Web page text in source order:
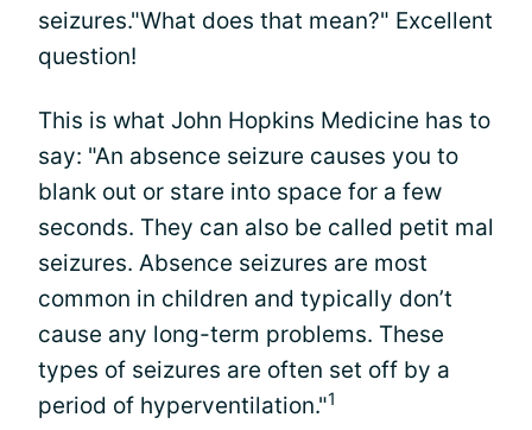
seizures."What does that mean?" Excellent
question!
This is what John Hopkins Medicine has to
say: "An absence seizure causes you to
blank out or stare into space for a few
seconds. They can also be called petit mal
seizures. Absence seizures are most
common in children and typically don’t
cause any long-term problems. These
types of seizures are often set off by a
period of hyperventilation."1